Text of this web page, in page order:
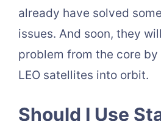
already have solved
issues. And soon, they
problem from the core
LEO satellites into orbit.
Should I Use